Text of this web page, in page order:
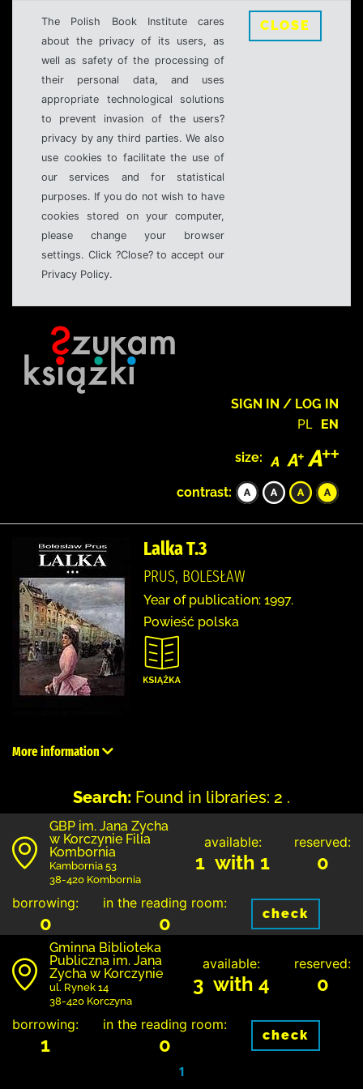
The Polish Book Institute cares
about the privacy of its users, as
well as safety of the processing of
their personal data, and uses
appropriate technological solutions
to prevent invasion of the users?
privacy by any third parties. We also
use cookies to facilitate the use of
our services and for statistical
purposes. If you do not wish to have
cookies stored on your computer,
please change your browser
settings. Click ?Close? to accept our
Privacy Policy.
CLOSE
SIGN IN / LOG IN
PL EN
size:
contrast:
Lalka T.3
PRUS, BOLESŁAW
Year of publication: 1997.
Powieść polska
More information
Search: Found in libraries: 2 .
GBP im. Jana Zycha
w Korczynie Filia
Kombornia
Kambornia 53
38-420 Kombornia
available:
1 with 1
reserved:
0
borrowing:
0
in the reading room:
0 check
Gminna Biblioteka
Publiczna im. Jana
Zycha w Korczynie
ul. Rynek 14
38-420 Korczyna
available:
3 with 4
reserved:
0
borrowing:
1
in the reading room:
0 check
1